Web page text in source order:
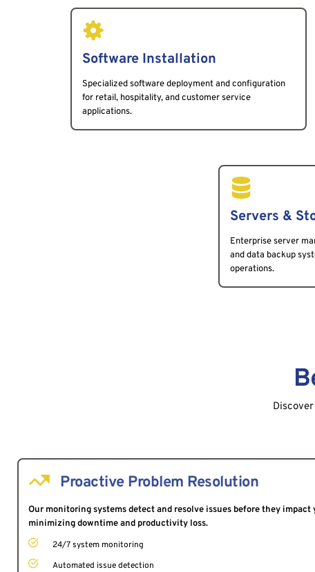
Software Installation
Specialized software deployment and configuration
for retail, hospitality, and customer service
applications.
Servers &
Enterprise server
and data backup
operations.
Proactive Problem Resolution
Our monitoring systems detect and resolve issues before they impact
minimizing downtime and productivity loss.
24/7 system monitoring
Automated issue detection